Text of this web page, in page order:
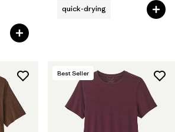
quick-drying
Best Seller